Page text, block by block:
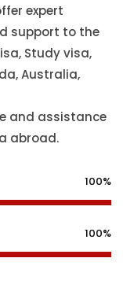
expert
support to the
Study visa,
Australia,
and assistance
abroad.
100%
100%